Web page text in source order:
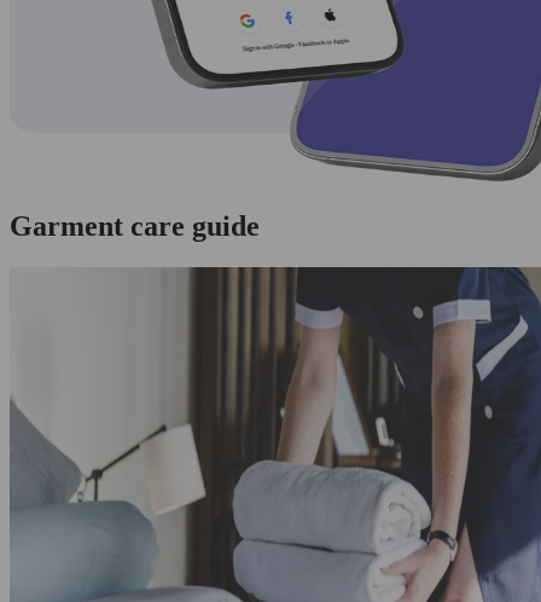
Garment care guide